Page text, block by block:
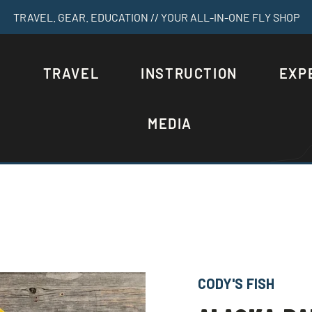
TRAVEL. GEAR. EDUCATION // YOUR ALL-IN-ONE FLY SHOP
TRAVEL INSTRUCTION
MEDIA
CODY'S FISH